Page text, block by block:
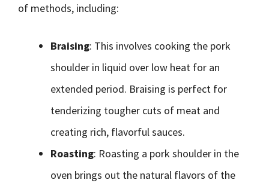
of methods, including:
Braising: This involves cooking the pork
shoulder in liquid over low heat for an
extended period. Braising is perfect for
tenderizing tougher cuts of meat and
creating rich, flavorful sauces.
Roasting: Roasting a pork shoulder in the
oven brings out the natural flavors of the